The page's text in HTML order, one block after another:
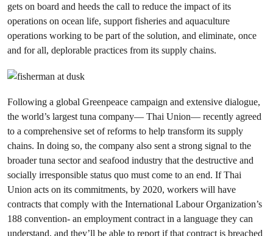
gets on board and heeds the call to reduce the impact of its
operations on ocean life, support fisheries and aquaculture
operations working to be part of the solution, and eliminate, once
and for all, deplorable practices from its supply chains.
Following a global Greenpeace campaign and extensive dialogue,
the world’s largest tuna company— Thai Union— recently agreed
to a comprehensive set of reforms to help transform its supply
chains. In doing so, the company also sent a strong signal to the
broader tuna sector and seafood industry that the destructive and
socially irresponsible status quo must come to an end. If Thai
Union acts on its commitments, by 2020, workers will have
contracts that comply with the International Labour Organization’s
188 convention- an employment contract in a language they can
understand, and they’ll be able to report if that contract is breached